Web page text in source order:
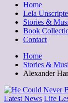
Home
Lela
Stories &
Book
Contact
Home
Stories &
Alexander
Posted
Latest News Life